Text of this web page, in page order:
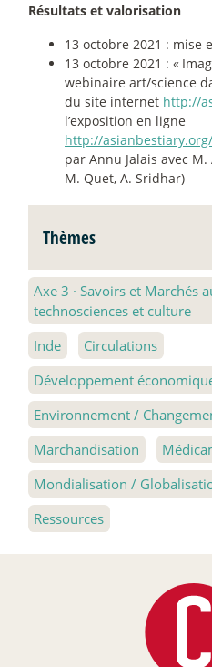
Résultats et valorisation
13 octobre 2021 : mise
13 octobre 2021 : «
webinaire art/science
du site internet http://
l’exposition en ligne
http://
par Annu Jalais avec
M. Quet, A. Sridhar)
Thèmes
Axe 3 · Savoirs et Marchés
technosciences et culture
Inde
Circulations
Développement
Environnement /
Marchandisation
Mondialisation /
Ressources